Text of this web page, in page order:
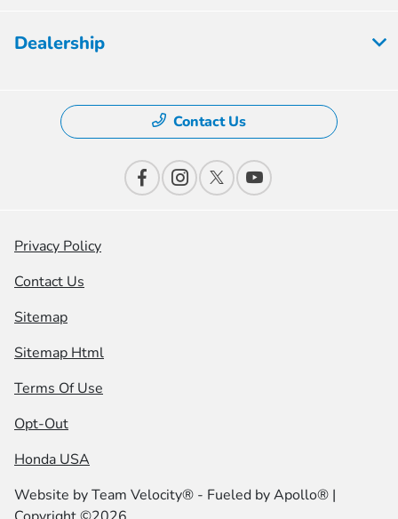
Dealership
Contact Us
Privacy Policy
Contact Us
Sitemap
Sitemap Html
Terms Of Use
Opt-Out
Honda USA
Website byTeam Velocity® - Fueled by Apollo® |